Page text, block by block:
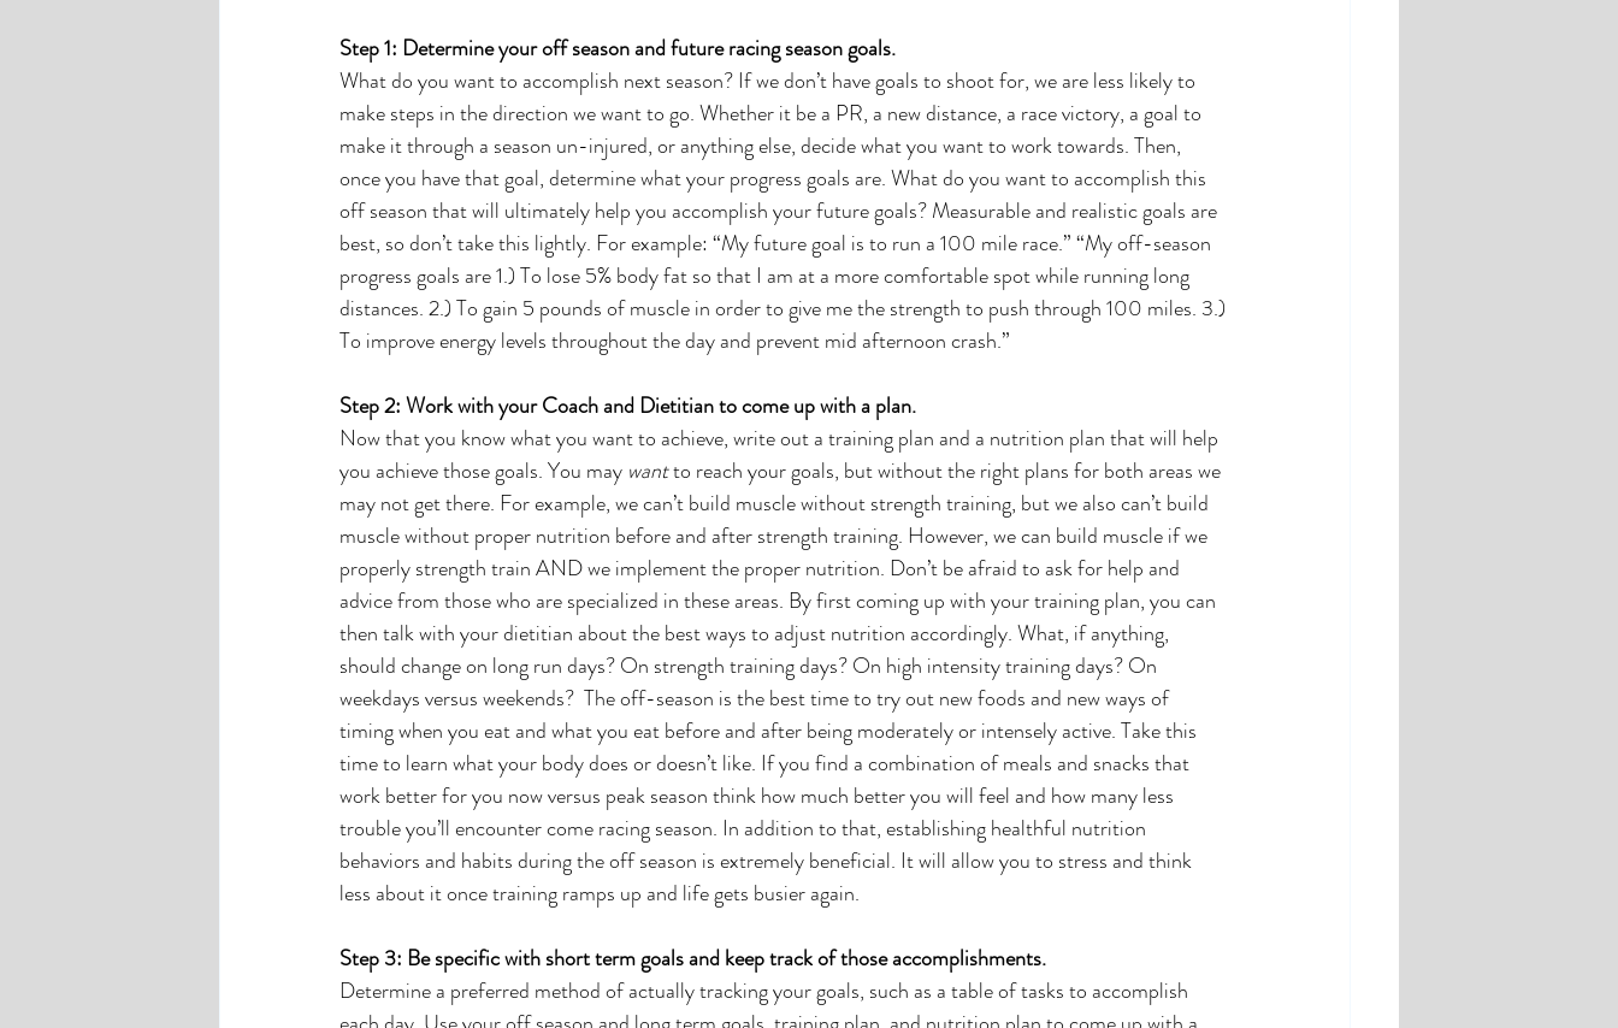
Step 1: Determine your off season and future racing season goals.
What do you want to accomplish next season? If we don’t have goals to shoot for, we are less likely to
make steps in the direction we want to go. Whether it be a PR, a new distance, a race victory, a goal to
make it through a season un-injured, or anything else, decide what you want to work towards. Then,
once you have that goal, determine what your progress goals are. What do you want to accomplish this
off season that will ultimately help you accomplish your future goals? Measurable and realistic goals are
best, so don’t take this lightly. For example: “My future goal is to run a 100 mile race.” “My off-season
progress goals are 1.) To lose 5% body fat so that I am at a more comfortable spot while running long
distances. 2.) To gain 5 pounds of muscle in order to give me the strength to push through 100 miles. 3.)
To improve energy levels throughout the day and prevent mid afternoon crash.”
Step 2: Work with your Coach and Dietitian to come up with a plan.
Now that you know what you want to achieve, write out a training plan and a nutrition plan that will help
you achieve those goals. You may want to reach your goals, but without the right plans for both areas we
may not get there. For example, we can’t build muscle without strength training, but we also can’t build
muscle without proper nutrition before and after strength training. However, we can build muscle if we
properly strength train AND we implement the proper nutrition. Don’t be afraid to ask for help and
advice from those who are specialized in these areas. By first coming up with your training plan, you can
then talk with your dietitian about the best ways to adjust nutrition accordingly. What, if anything,
should change on long run days? On strength training days? On high intensity training days? On
weekdays versus weekends?  The off-season is the best time to try out new foods and new ways of
timing when you eat and what you eat before and after being moderately or intensely active. Take this
time to learn what your body does or doesn’t like. If you find a combination of meals and snacks that
work better for you now versus peak season think how much better you will feel and how many less
trouble you’ll encounter come racing season. In addition to that, establishing healthful nutrition
behaviors and habits during the off season is extremely beneficial. It will allow you to stress and think
less about it once training ramps up and life gets busier again.
Step 3: Be specific with short term goals and keep track of those accomplishments.
Determine a preferred method of actually tracking your goals, such as a table of tasks to accomplish